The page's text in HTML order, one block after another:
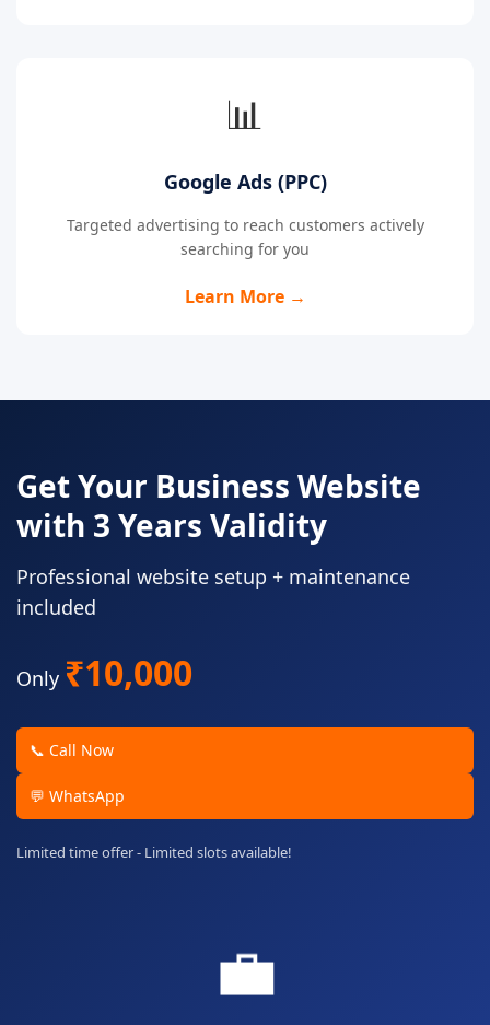
📊
Google Ads (PPC)
Targeted advertising to reach customers actively
searching for you
Learn More →
Get Your Business Website
with 3 Years Validity
Professional website setup + maintenance
included
Only ₹10,000
📞 Call Now
💬 WhatsApp
Limited time offer - Limited slots available!
💼